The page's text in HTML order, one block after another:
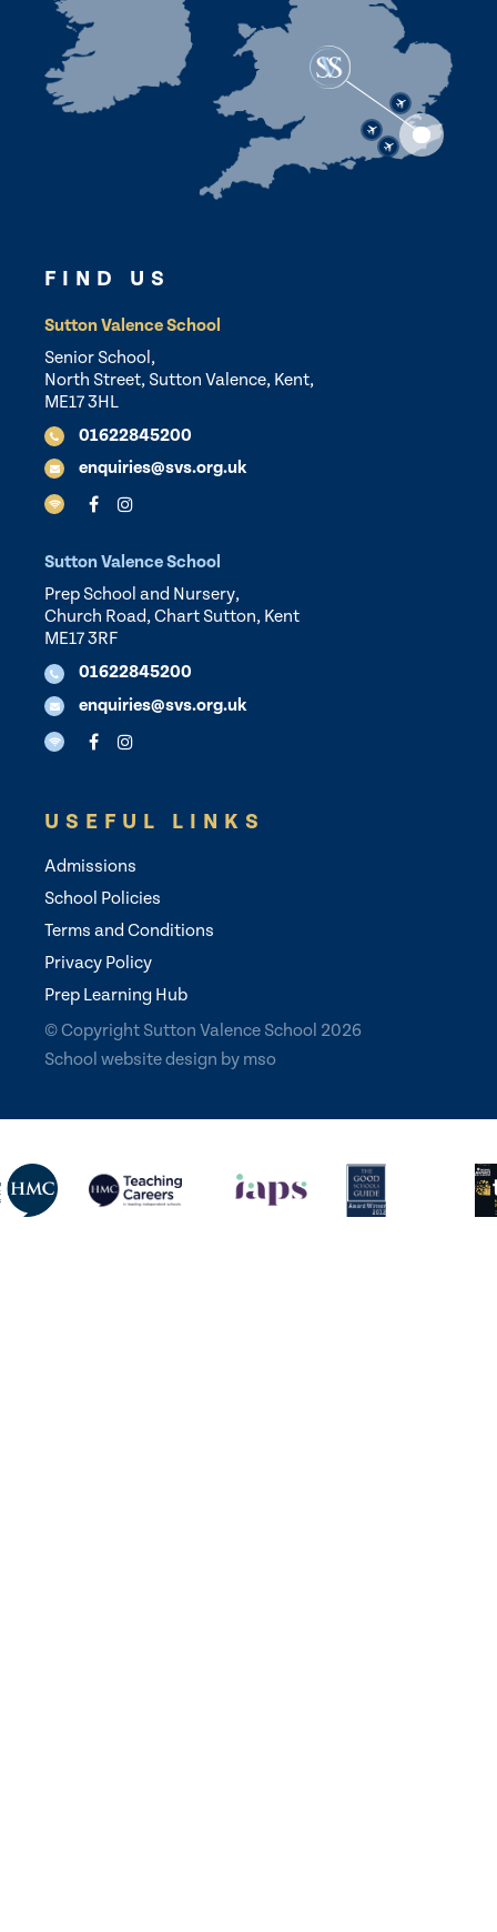
FIND US
Sutton Valence School
Senior School,
North Street, Sutton Valence, Kent,
ME17 3HL
01622845200
enquiries@svs.org.uk
Sutton Valence School
Prep School and Nursery,
Church Road, Chart Sutton, Kent
ME17 3RF
01622845200
enquiries@svs.org.uk
USEFUL LINKS
Admissions
School Policies
Terms and Conditions
Privacy Policy
Prep Learning Hub
© Copyright Sutton Valence School 2026
School website design by mso